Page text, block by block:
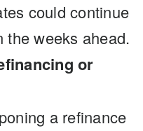
could continue
the weeks ahead.
or
a refinance